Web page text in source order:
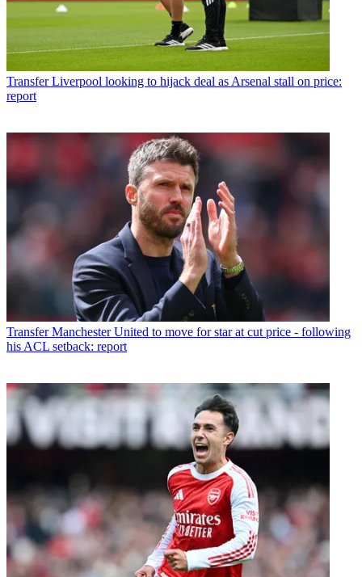
Transfer Liverpool looking to hijack deal as Arsenal stall on price:
report
Transfer Manchester United to move for star at cut price - following
his ACL setback: report